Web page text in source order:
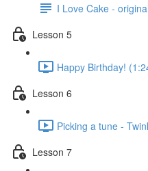
I Love Cake -
Lesson 5
Happy Birthday!
Lesson 6
Picking a tune -
Lesson 7